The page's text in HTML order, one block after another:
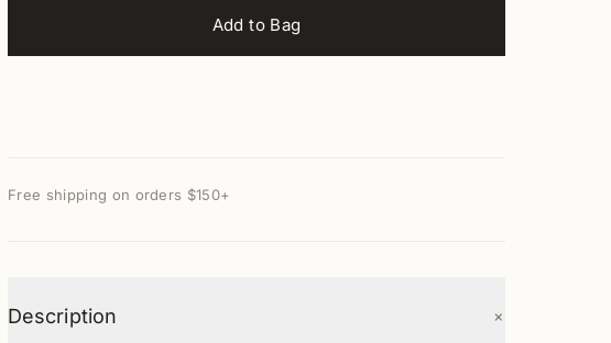
Add to Bag
Free shipping on orders $150+
Description +